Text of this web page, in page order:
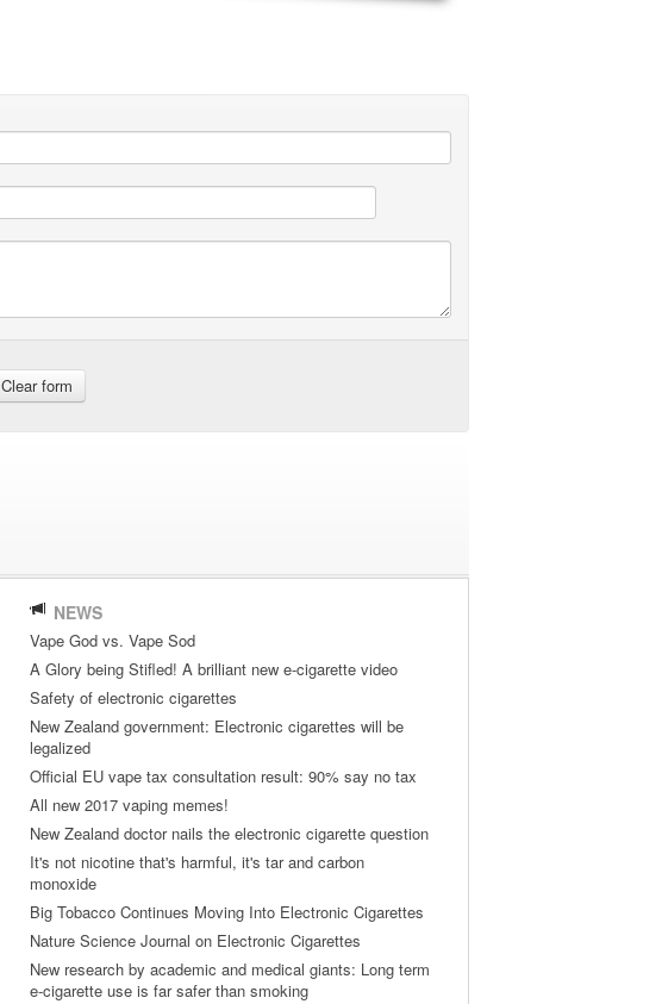
Clear form
NEWS
Vape God vs. Vape Sod
A Glory being Stifled! A brilliant new e-cigarette video
Safety of electronic cigarettes
New Zealand government: Electronic cigarettes will be
legalized
Official EU vape tax consultation result: 90% say no tax
All new 2017 vaping memes!
New Zealand doctor nails the electronic cigarette question
It's not nicotine that's harmful, it's tar and carbon
monoxide
Big Tobacco Continues Moving Into Electronic Cigarettes
Nature Science Journal on Electronic Cigarettes
New research by academic and medical giants: Long term
e-cigarette use is far safer than smoking